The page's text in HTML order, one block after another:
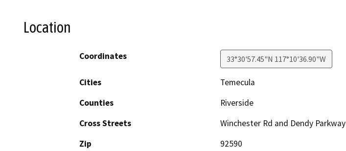
Location
Coordinates 33°30'57.45"N 117°10'36.90"W
Cities
Temecula
Counties
Riverside
Cross Streets
Winchester Rd and Dendy Parkway
Zip
92590